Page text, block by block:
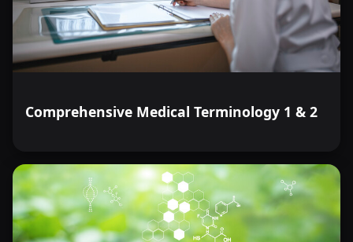
Comprehensive Medical Terminology 1 & 2